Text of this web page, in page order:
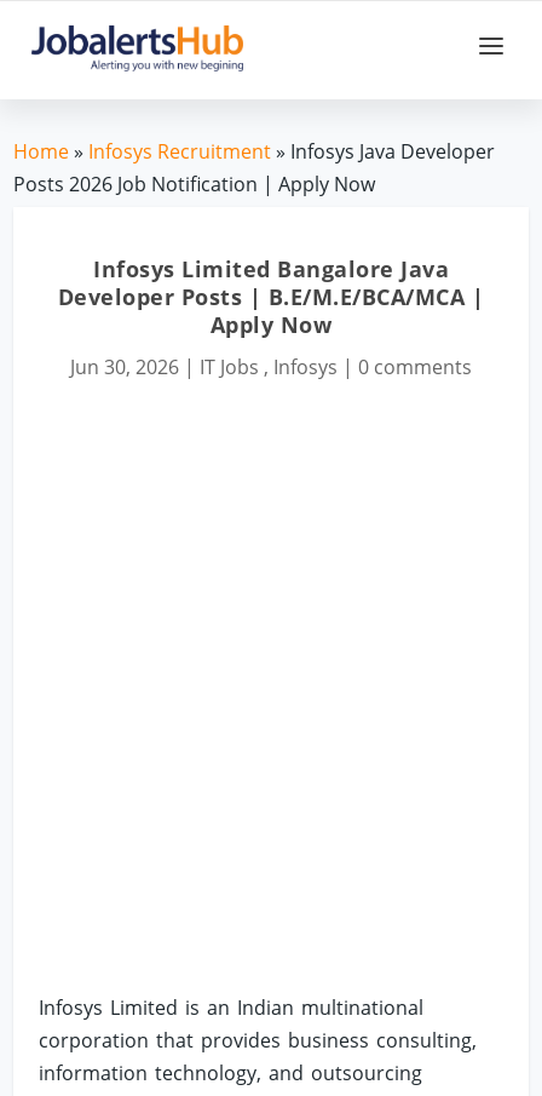
Home» Infosys Recruitment» Infosys Java Developer
Posts 2026 Job Notification | Apply Now
Infosys Limited Bangalore Java
Developer Posts | B.E/M.E/BCA/MCA |
Apply Now
Jun 30, 2026 | IT Jobs , Infosys | 0 comments
Infosys Limited is an Indian multinational
corporation that provides business consulting,
information technology, and outsourcing